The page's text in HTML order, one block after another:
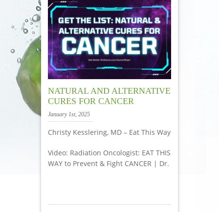
NATURAL AND ALTERNATIVE
CURES FOR CANCER
January 1st, 2025
Christy Kesslering, MD – Eat This Way
Video: Radiation Oncologist: EAT THIS
WAY to Prevent & Fight CANCER | Dr.